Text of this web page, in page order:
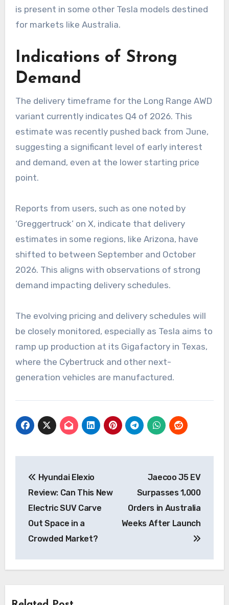
is present in some other Tesla models destined
for markets like Australia.
Indications of Strong
Demand
The delivery timeframe for the Long Range AWD
variant currently indicates Q4 of 2026. This
estimate was recently pushed back from June,
suggesting a significant level of early interest
and demand, even at the lower starting price
point.
Reports from users, such as one noted by
‘Greggertruck’ on X, indicate that delivery
estimates in some regions, like Arizona, have
shifted to between September and October
2026. This aligns with observations of strong
demand impacting delivery schedules.
The evolving pricing and delivery schedules will
be closely monitored, especially as Tesla aims to
ramp up production at its Gigafactory in Texas,
where the Cybertruck and other next-
generation vehicles are manufactured.
navigation
Hyundai Elexio
Review: Can This New
Electric SUV Carve
Out Space in a
Crowded Market?
Jaecoo J5 EV
Surpasses 1,000
Orders in Australia
Weeks After Launch